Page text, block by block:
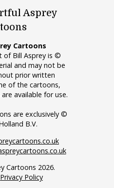
Asprey
Cartoons
of Bill Asprey is ©
and may not be
prior written
of the cartoons,
available for use.
are exclusively ©
B.V.
Cartoons 2026.
Privacy Policy